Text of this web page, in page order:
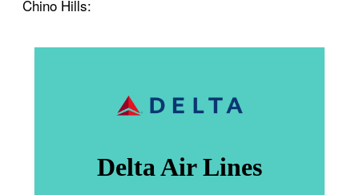
Chino Hills:
Delta Air Lines